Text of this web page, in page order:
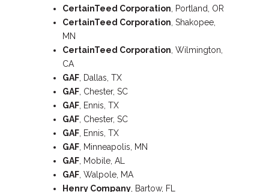
CertainTeed Corporation , Portland, OR
CertainTeed Corporation , Shakopee,
MN
CertainTeed Corporation , Wilmington,
CA
GAF , Dallas, TX
GAF , Chester, SC
GAF , Ennis, TX
GAF , Chester, SC
GAF , Ennis, TX
GAF , Minneapolis, MN
GAF , Mobile, AL
GAF , Walpole, MA
Henry Company , Bartow, FL